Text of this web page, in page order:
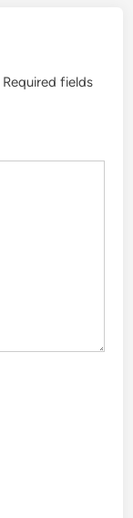
Required fields